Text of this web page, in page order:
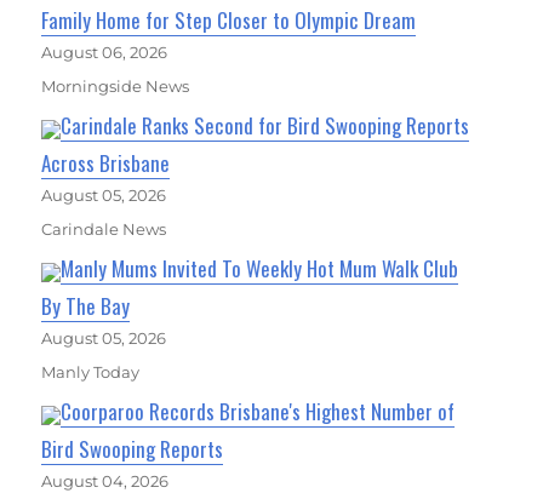
Family Home for Step Closer to Olympic Dream
August 06, 2026
Morningside News
Carindale Ranks Second for Bird Swooping Reports
Across Brisbane
August 05, 2026
Carindale News
Manly Mums Invited To Weekly Hot Mum Walk Club
By The Bay
August 05, 2026
Manly Today
Coorparoo Records Brisbane's Highest Number of
Bird Swooping Reports
August 04, 2026